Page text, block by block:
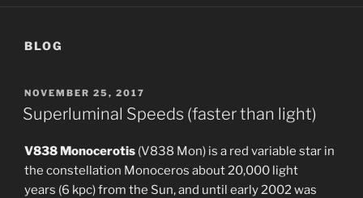
BLOG
POSTED
ON
NOVEMBER 25, 2017
Superluminal Speeds (faster than light)
V838 Monocerotis (V838 Mon) is a red variable star in
the constellation Monoceros about 20,000 light
years (6 kpc) from the Sun, and until early 2002 was